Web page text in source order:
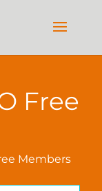
Free
Members